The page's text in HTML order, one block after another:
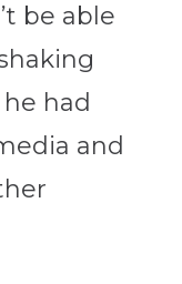
be able
had
and